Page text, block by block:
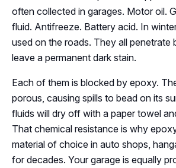
often collected in garages. Motor oil.
fluid. Antifreeze. Battery acid. In
used on the roads. They all penetrate
leave a permanent dark stain.
Each of them is blocked by epoxy.
porous, causing spills to bead on its
fluids will dry off with a paper towel
That chemical resistance is why
material of choice in auto shops,
for decades. Your garage is equally